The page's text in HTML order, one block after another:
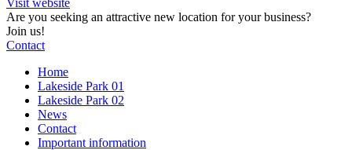
Are you seeking an attractive new location for your business?
Join us!
Contact
Home
Lakeside Park 01
Lakeside Park 02
News
Contact
Important information